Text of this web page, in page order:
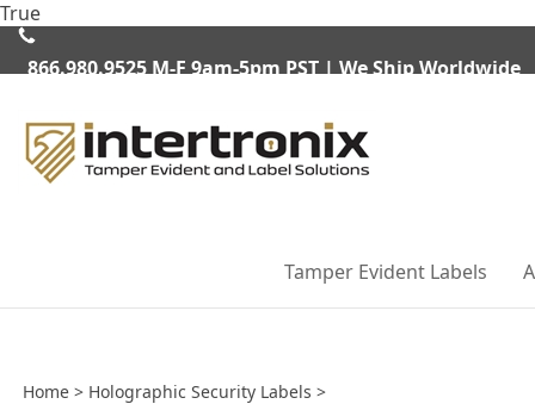
TrueSkip
content
866.980.9525M-F 9am-5pm PST | We Ship Worldwide
Tamper Evident Labels
Home > Holographic Security Labels >